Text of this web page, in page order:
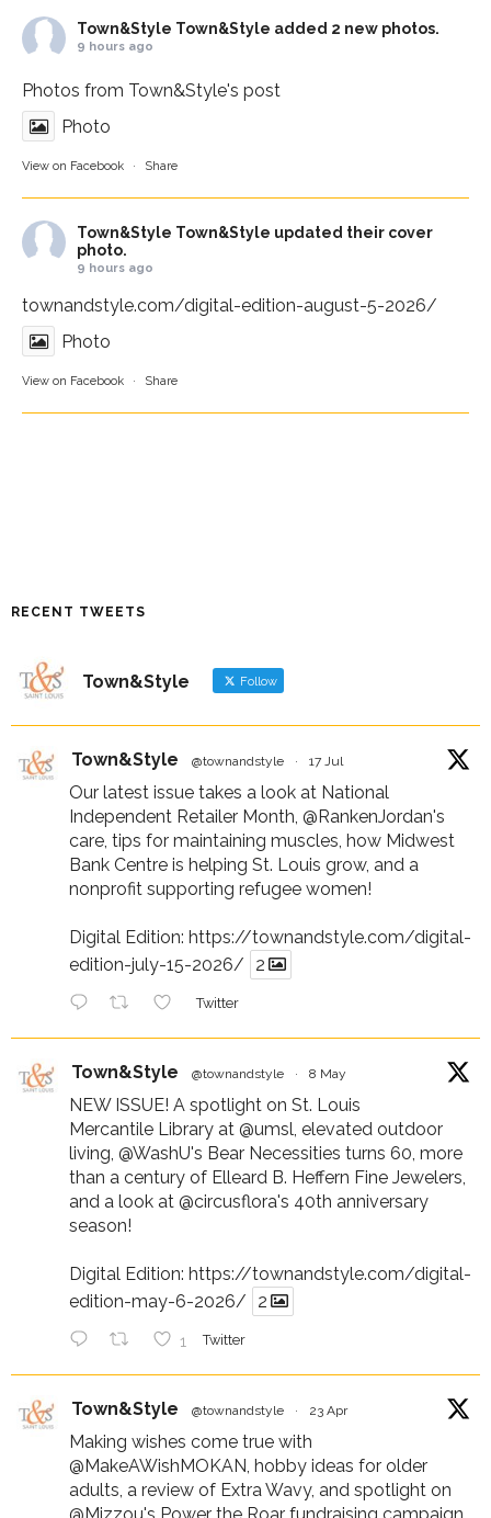
Town&Style Town&Style added 2 new photos.
9 hours ago
Photos from Town&Style's post
Photo
View on Facebook · Share
Town&Style Town&Style updated their cover
photo.
9 hours ago
townandstyle.com/digital-edition-august-5-2026/
Photo
View on Facebook · Share
RECENT TWEETS
Town&Style Follow
Town&Style @townandstyle · 17 Jul
Our latest issue takes a look at National
Independent Retailer Month, @RankenJordan's
care, tips for maintaining muscles, how Midwest
Bank Centre is helping St. Louis grow, and a
nonprofit supporting refugee women!
Digital Edition: https://townandstyle.com/digital-
edition-july-15-2026/
2
Twitter
Town&Style @townandstyle · 8 May
NEW ISSUE! A spotlight on St. Louis
Mercantile Library at @umsl, elevated outdoor
living, @WashU's Bear Necessities turns 60, more
than a century of Elleard B. Heffern Fine Jewelers,
and a look at @circusflora's 40th anniversary
season!
Digital Edition: https://townandstyle.com/digital-
edition-may-6-2026/
2
1 Twitter
Town&Style @townandstyle · 23 Apr
Making wishes come true with
@MakeAWishMOKAN, hobby ideas for older
adults, a review of Extra Wavy, and spotlight on